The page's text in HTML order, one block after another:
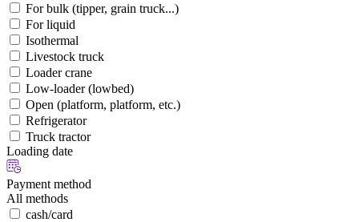
For bulk (tipper, grain truck...)
For liquid
Isothermal
Livestock truck
Loader crane
Low-loader (lowbed)
Open (platform, platform, etc.)
Refrigerator
Truck tractor
Loading date
Payment method
All methods
cash/card